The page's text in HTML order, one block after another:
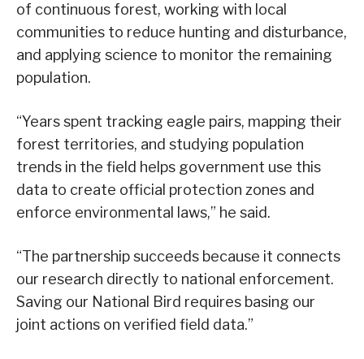
of continuous forest, working with local
communities to reduce hunting and disturbance,
and applying science to monitor the remaining
population.
“Years spent tracking eagle pairs, mapping their
forest territories, and studying population
trends in the field helps government use this
data to create official protection zones and
enforce environmental laws,” he said.
“The partnership succeeds because it connects
our research directly to national enforcement.
Saving our National Bird requires basing our
joint actions on verified field data.”